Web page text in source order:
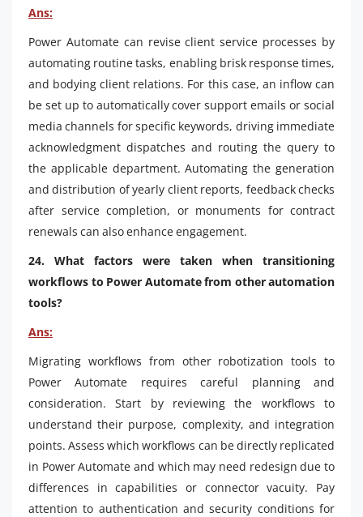
Ans:
Power Automate can revise client service processes by
automating routine tasks, enabling brisk response times,
and bodying client relations. For this case, an inflow can
be set up to automatically cover support emails or social
media channels for specific keywords, driving immediate
acknowledgment dispatches and routing the query to
the applicable department. Automating the generation
and distribution of yearly client reports, feedback checks
after service completion, or monuments for contract
renewals can also enhance engagement.
24. What factors were taken when transitioning
workflows to Power Automate from other automation
tools?
Ans:
Migrating workflows from other robotization tools to
Power Automate requires careful planning and
consideration. Start by reviewing the workflows to
understand their purpose, complexity, and integration
points. Assess which workflows can be directly replicated
in Power Automate and which may need redesign due to
differences in capabilities or connector vacuity. Pay
attention to authentication and security conditions for